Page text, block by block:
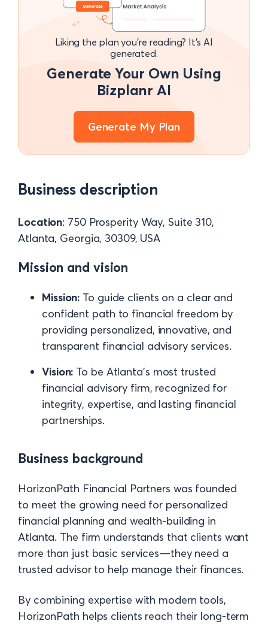
Liking the plan you're reading? It's AI
generated.
Generate Your Own Using
Bizplanr AI
Generate My Plan
Business description
Location: 750 Prosperity Way, Suite 310,
Atlanta, Georgia, 30309, USA
Mission and vision
Mission: To guide clients on a clear and
confident path to financial freedom by
providing personalized, innovative, and
transparent financial advisory services.
Vision: To be Atlanta’s most trusted
financial advisory firm, recognized for
integrity, expertise, and lasting financial
partnerships.
Business background
HorizonPath Financial Partners was founded
to meet the growing need for personalized
financial planning and wealth-building in
Atlanta. The firm understands that clients want
more than just basic services—they need a
trusted advisor to help manage their finances.
By combining expertise with modern tools,
HorizonPath helps clients reach their long-term